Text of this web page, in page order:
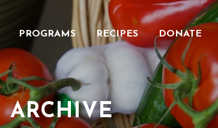
PROGRAMS RECIPES DONATE
ARCHIVE